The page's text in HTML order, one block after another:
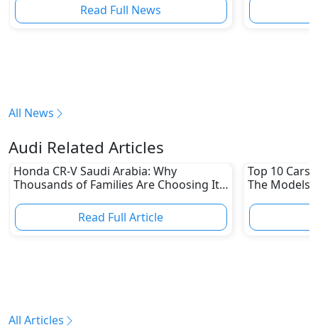
Read Full News
All News
Audi Related Articles
Honda CR-V Saudi Arabia: Why
Thousands of Families Are Choosing It
Read Full Article
Top 10 Cars
The Models
All Articles